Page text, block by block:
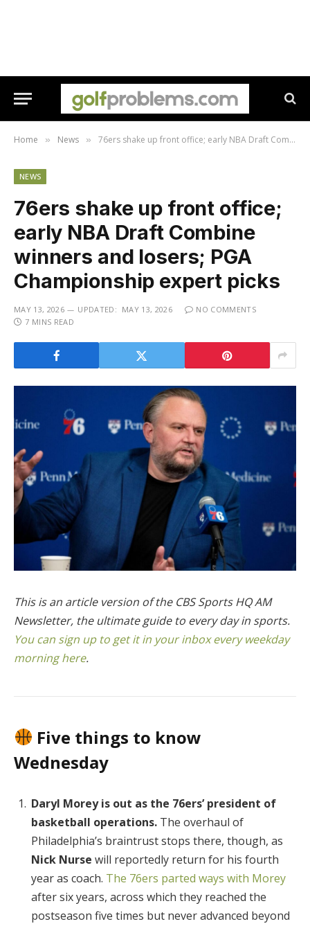
Home » News » 76ers shake up front office; early NBA Draft Combine winners and losers; PGA Championship expert picks
NEWS
76ers shake up front office;
early NBA Draft Combine
winners and losers; PGA
Championship expert picks
MAY 13, 2026 UPDATED: MAY 13, 2026
NO COMMENTS
7 MINS READ
This is an article version of the CBS Sports HQ AM
Newsletter, the ultimate guide to every day in sports.
You can sign up to get it in your inbox every weekday
morning here.
Five things to know
Wednesday
Daryl Morey is out as the 76ers’ president of
basketball operations. The overhaul of
Philadelphia’s braintrust stops there, though, as
Nick Nurse will reportedly return for his fourth
year as coach. The 76ers parted ways with Morey
after six years, across which they reached the
postseason five times but never advanced beyond